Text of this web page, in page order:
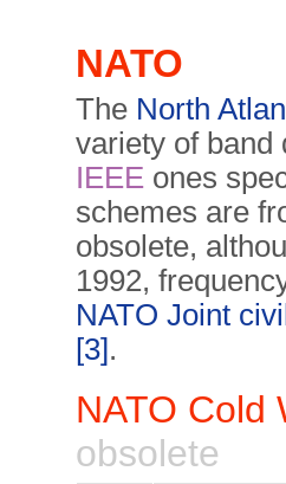
NATO
The North
variety of
IEEE ones
schemes are
obsolete,
1992,
NATO Joint
[3].
NATO
obsolete